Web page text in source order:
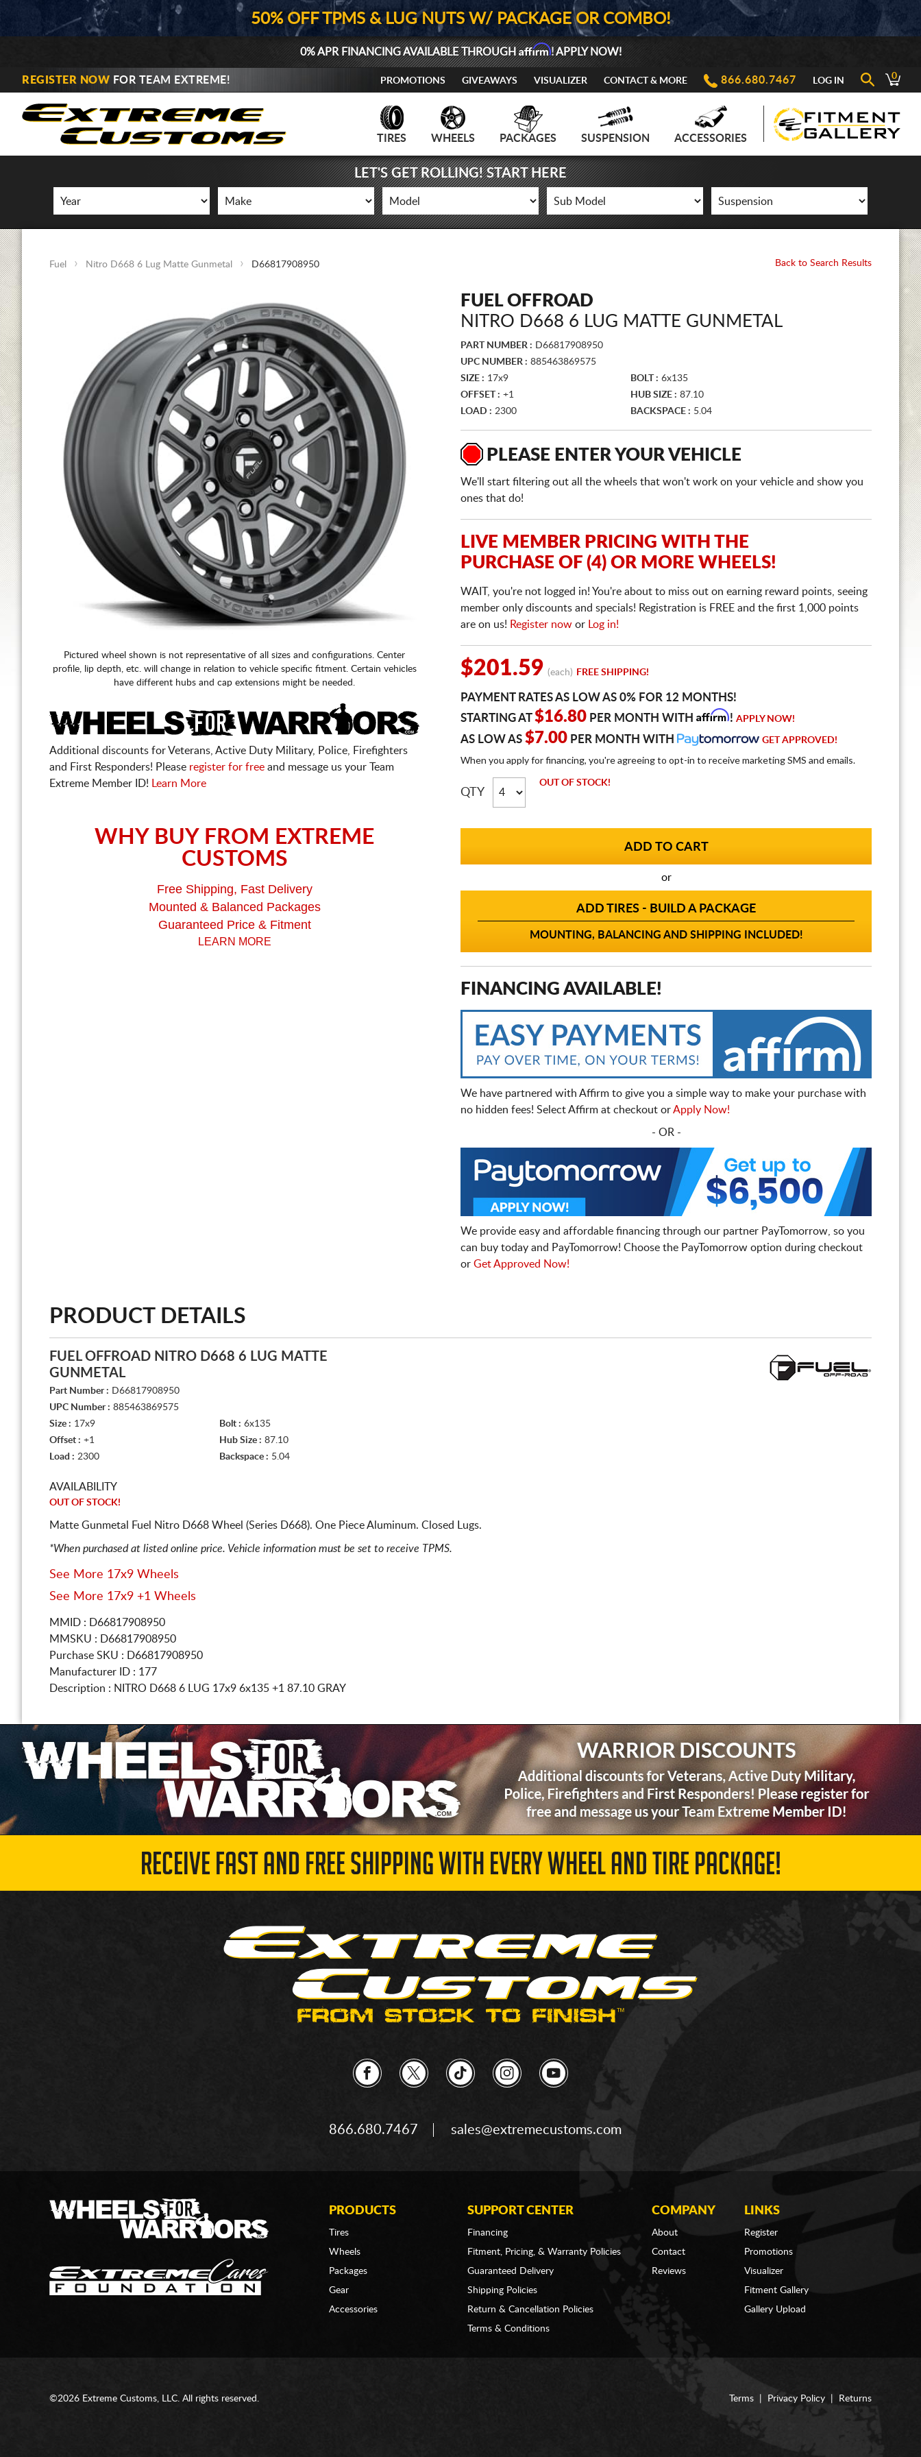
50% OFF TPMS & LUG NUTS W/ PACKAGE OR COMBO!
0% APR FINANCING AVAILABLE THROUGHAffirm! APPLY NOW!
REGISTER NOW FOR TEAM EXTREME! PROMOTIONS GIVEAWAYS VISUALIZER CONTACT & MORE 866.680.7467 LOG IN 0
TIRES WHEELS PACKAGES SUSPENSION ACCESSORIES
LET'S GET ROLLING! START HERE
Fuel Nitro D668 6 Lug Matte Gunmetal D66817908950 Back to Search Results
Pictured wheel shown is not representative of all sizes and configurations. Center
profile, lip depth, etc. will change in relation to vehicle specific fitment. Certain vehicles
have different hubs and cap extensions might be needed.
Additional discounts for Veterans, Active Duty Military, Police, Firefighters
and First Responders! Please register for free and message us your Team
Extreme Member ID!
Learn More
WHY BUY FROM EXTREME
CUSTOMS
Free Shipping, Fast Delivery
Mounted & Balanced Packages
Guaranteed Price & Fitment
LEARN MORE
FUEL OFFROAD
NITRO D668 6 LUG MATTE GUNMETAL
PART NUMBER : D66817908950
UPC NUMBER : 885463869575
SIZE : 17x9 BOLT : 6x135
OFFSET : +1 HUB SIZE : 87.10
LOAD : 2300 BACKSPACE : 5.04
PLEASE ENTER YOUR VEHICLE
We'll start filtering out all the wheels that won't work on your vehicle and show you
ones that do!
LIVE MEMBER PRICING WITH THE
PURCHASE OF (4) OR MORE WHEELS!
WAIT, you're not logged in! You're about to miss out on earning reward points, seeing
member only discounts and specials! Registration is FREE and the first 1,000 points
are on us! Register now or Log in!
$201.59 (each) FREE SHIPPING!
PAYMENT RATES AS LOW AS 0% FOR 12 MONTHS!
STARTING AT$16.80 PER MONTH WITH Affirm! APPLY NOW!
AS LOW AS $7.00 PER MONTH WITH GET APPROVED!
When you apply for financing, you're agreeing to opt-in to receive marketing SMS and emails.
QTY
OUT OF STOCK!
or
ADD TIRES - BUILD A PACKAGE
MOUNTING, BALANCING AND SHIPPING INCLUDED!
FINANCING AVAILABLE!
We have partnered with Affirm to give you a simple way to make your purchase with
no hidden fees! Select Affirm at checkout orApply Now!
- OR -
We provide easy and affordable financing through our partner PayTomorrow, so you
can buy today and PayTomorrow! Choose the PayTomorrow option during checkout
or Get Approved Now!
PRODUCT DETAILS
FUEL OFFROAD NITRO D668 6 LUG MATTE
GUNMETAL
Part Number : D66817908950
UPC Number : 885463869575
Size : 17x9 Bolt : 6x135
Offset : +1 Hub Size : 87.10
Load : 2300 Backspace : 5.04
AVAILABILITY
OUT OF STOCK!
Matte Gunmetal Fuel Nitro D668 Wheel (Series D668). One Piece Aluminum. Closed Lugs.
*When purchased at listed online price. Vehicle information must be set to receive TPMS.
See More 17x9 Wheels
See More 17x9 +1 Wheels
MMID : D66817908950
MMSKU : D66817908950
Purchase SKU : D66817908950
Manufacturer ID : 177
Description : NITRO D668 6 LUG 17x9 6x135 +1 87.10 GRAY
RECEIVE FAST AND FREE SHIPPING WITH EVERY WHEEL AND TIRE PACKAGE!
866.680.7467 sales@extremecustoms.com
PRODUCTS
Tires
Wheels
Packages
Gear
Accessories
SUPPORT CENTER
Financing
Fitment, Pricing, & Warranty Policies
Guaranteed Delivery
Shipping Policies
Return & Cancellation Policies
Terms & Conditions
COMPANY
About
Contact
Reviews
LINKS
Register
Promotions
Visualizer
Fitment Gallery
Gallery Upload
Terms Privacy Policy Returns
©2026 Extreme Customs, LLC. All rights reserved.